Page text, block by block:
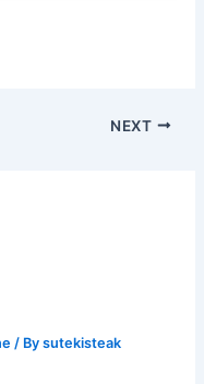
NEXT
/ Bysutekisteak